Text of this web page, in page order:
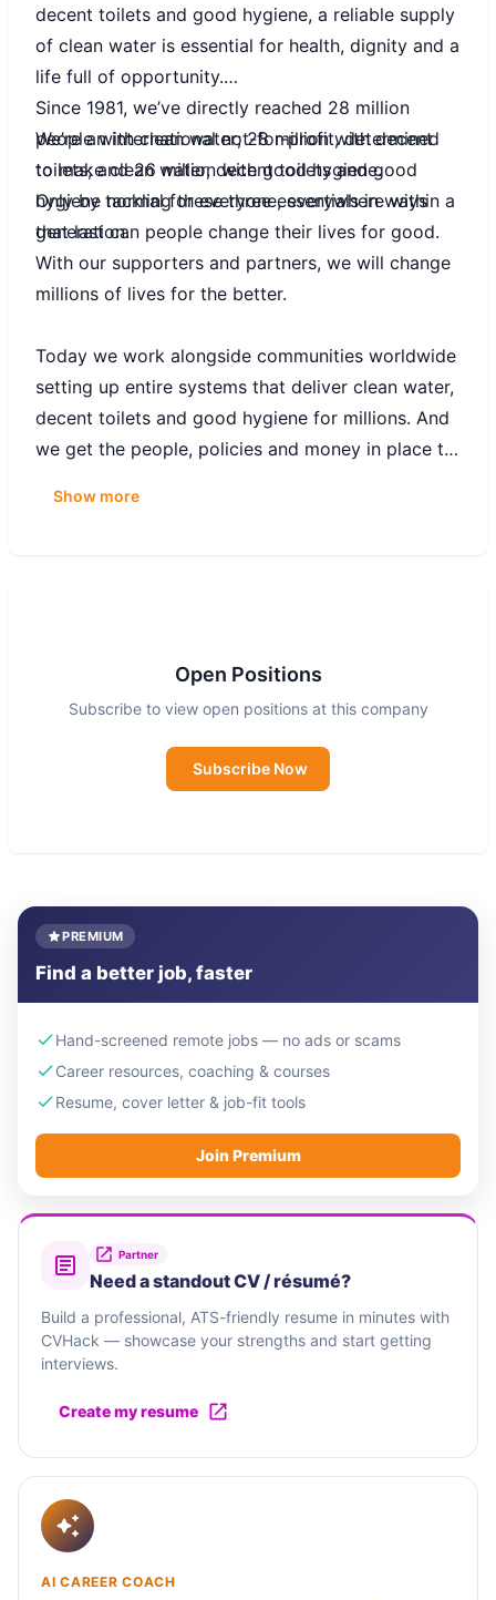
decent toilets and good hygiene, a reliable supply
of clean water is essential for health, dignity and a
life full of opportunity.
We’re an international not-for-profit, determined
to make clean water, decent toilets and good
hygiene normal for everyone, everywhere within a
generation.
Since 1981, we’ve directly reached 28 million
people with clean water; 28 million with decent
toilets; and 26 million with good hygiene.
Only by tackling these three essentials in ways
that last can people change their lives for good.
With our supporters and partners, we will change
millions of lives for the better.
Today we work alongside communities worldwide
setting up entire systems that deliver clean water,
decent toilets and good hygiene for millions. And
we get the people, policies and money in place to
when we are no longer needed.
Show more
Open Positions
Subscribe to view open positions at this company
Subscribe Now
PREMIUM
Find a better job, faster
Hand-screened remote jobs — no ads or scams
Career resources, coaching & courses
Resume, cover letter & job-fit tools
Join Premium
Partner
Need a standout CV / résumé?
Build a professional, ATS-friendly resume in minutes with
CVHack — showcase your strengths and start getting
interviews.
Create my resume
AI CAREER COACH